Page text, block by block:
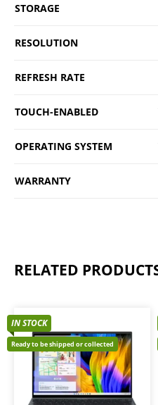
STORAGE
RESOLUTION
REFRESH RATE
TOUCH-ENABLED
OPERATING SYSTEM
WARRANTY
RELATED
IN STOCK
Ready to be shipped or collected